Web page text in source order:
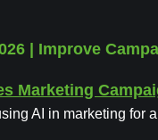
| Improve
AI in marketing for